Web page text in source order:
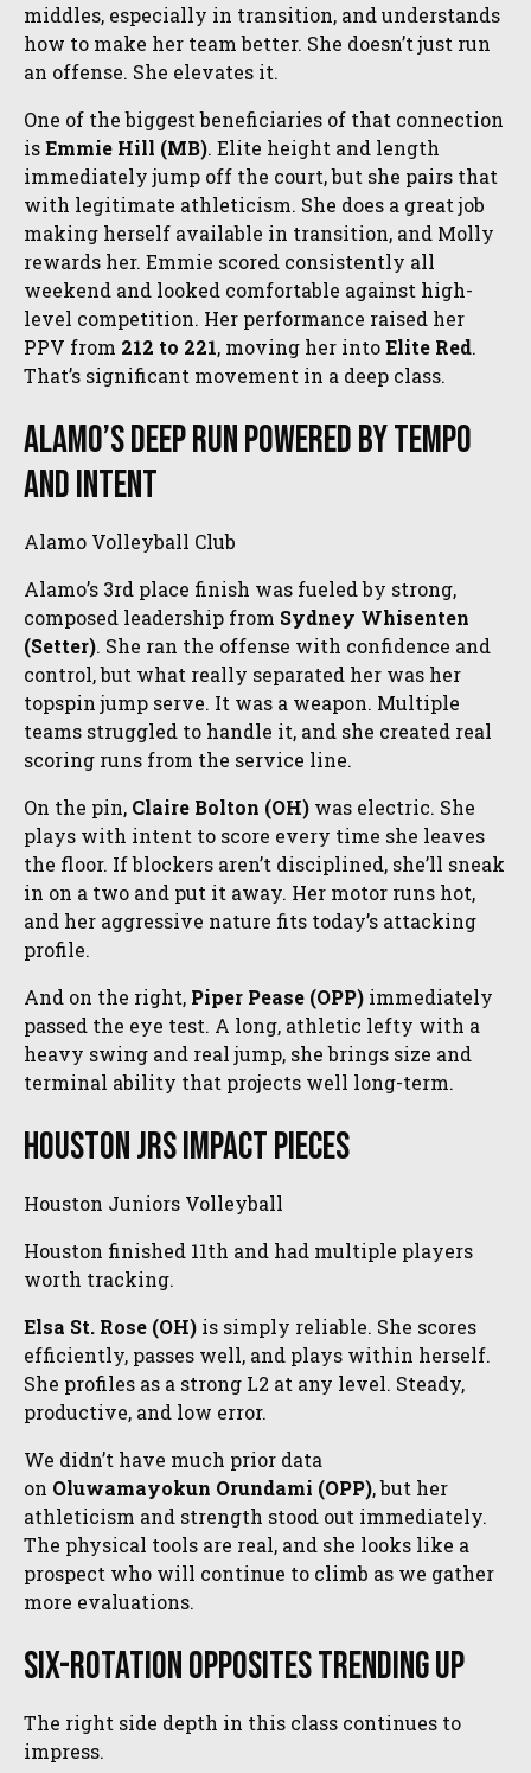
middles, especially in transition, and understands
how to make her team better. She doesn’t just run
an offense. She elevates it.
One of the biggest beneficiaries of that connection
isEmmie Hill (MB). Elite height and length
immediately jump off the court, but she pairs that
with legitimate athleticism. She does a great job
making herself available in transition, and Molly
rewards her. Emmie scored consistently all
weekend and looked comfortable against high-
level competition. Her performance raised her
PPV from 212 to 221, moving her intoElite Red.
That’s significant movement in a deep class.
Alamo’s Deep Run Powered by Tempo
and Intent
Alamo Volleyball Club
Alamo’s 3rd place finish was fueled by strong,
composed leadership from Sydney Whisenten
(Setter). She ran the offense with confidence and
control, but what really separated her was her
topspin jump serve. It was a weapon. Multiple
teams struggled to handle it, and she created real
scoring runs from the service line.
On the pin, Claire Bolton (OH) was electric. She
plays with intent to score every time she leaves
the floor. If blockers aren’t disciplined, she’ll sneak
in on a two and put it away. Her motor runs hot,
and her aggressive nature fits today’s attacking
profile.
And on the right, Piper Pease (OPP) immediately
passed the eye test. A long, athletic lefty with a
heavy swing and real jump, she brings size and
terminal ability that projects well long-term.
Houston Jrs Impact Pieces
Houston Juniors Volleyball
Houston finished 11th and had multiple players
worth tracking.
Elsa St. Rose (OH) is simply reliable. She scores
efficiently, passes well, and plays within herself.
She profiles as a strong L2 at any level. Steady,
productive, and low error.
We didn’t have much prior data
on Oluwamayokun Orundami (OPP), but her
athleticism and strength stood out immediately.
The physical tools are real, and she looks like a
prospect who will continue to climb as we gather
more evaluations.
Six-Rotation Opposites Trending Up
The right side depth in this class continues to
impress.